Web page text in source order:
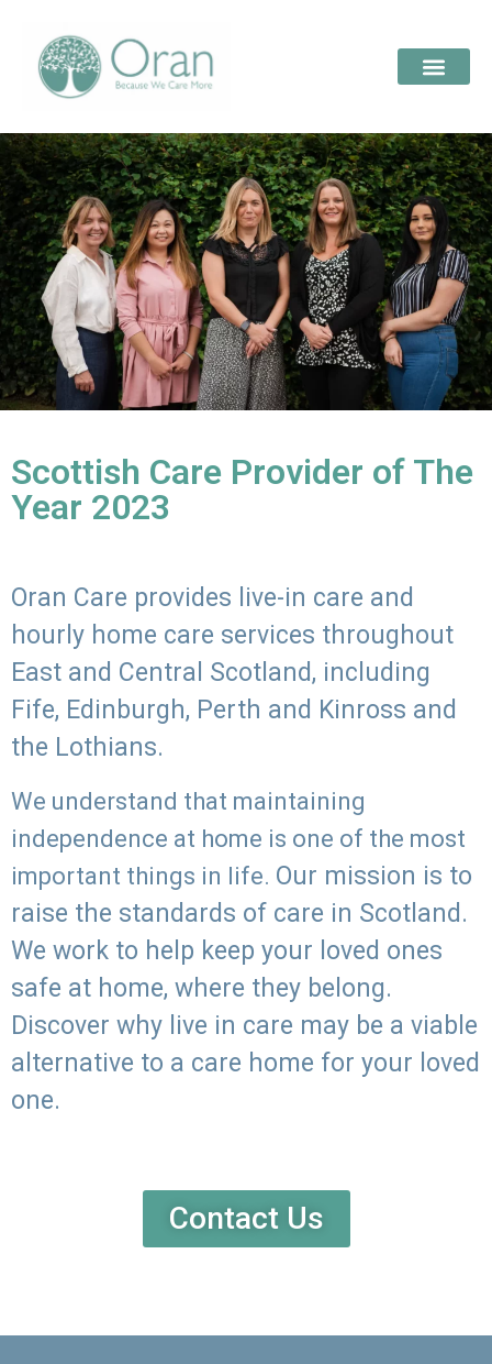
Scottish Care Provider of The
Year 2023
Oran Care provides live-in care and
hourly home care services throughout
East and Central Scotland, including
Fife, Edinburgh, Perth and Kinross and
the Lothians.
We understand that maintaining
independence at home is one of the most
important things in life. Our mission is to
raise the standards of care in Scotland.
We work to help keep your loved ones
safe at home, where they belong.
Discover why live in care may be a viable
alternative to a care home for your loved
one.
Contact Us